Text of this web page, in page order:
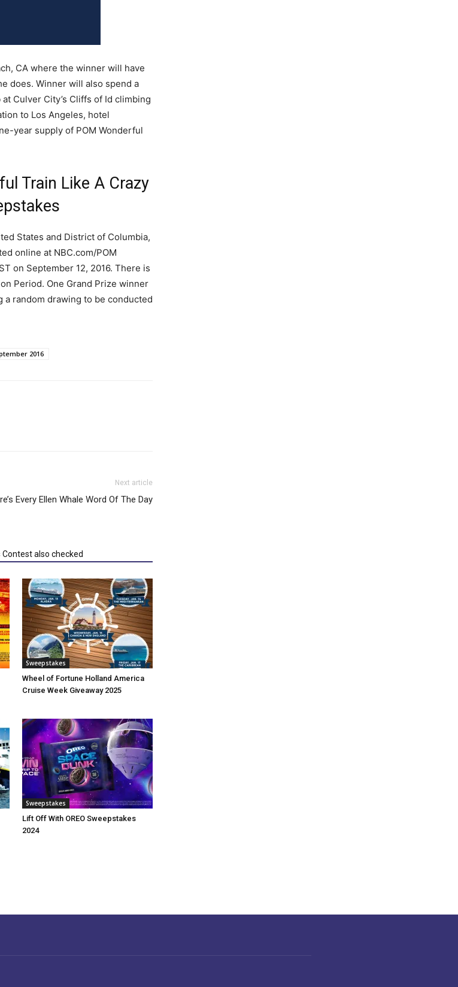
CA where the winner will have
does. Winner will also spend a
Culver City’s Cliffs of Id climbing
to Los Angeles, hotel
year supply of POM Wonderful
Train Like A Crazy
States and District of Columbia,
online at NBC.com/POM
on September 12, 2016. There is
Period. One Grand Prize winner
random drawing to be conducted
2016
Next article
Every Ellen Whale Word Of The Day
also checked
Sweepstakes
Wheel of Fortune Holland America
Cruise Week Giveaway 2025
Sweepstakes
Lift Off With OREO Sweepstakes
2024